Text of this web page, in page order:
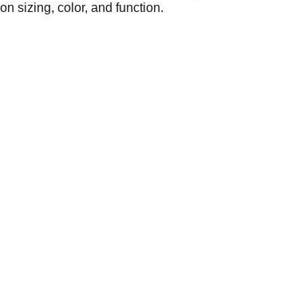
sizing, color, and function.